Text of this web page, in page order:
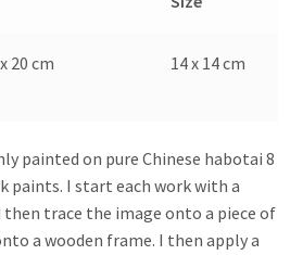
20 cm 14 x 14 cm
painted on pure Chinese habotai 8
paints. I start each work with a
then trace the image onto a piece of
a wooden frame. I then apply a